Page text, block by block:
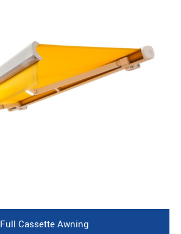
Full Cassette Awning